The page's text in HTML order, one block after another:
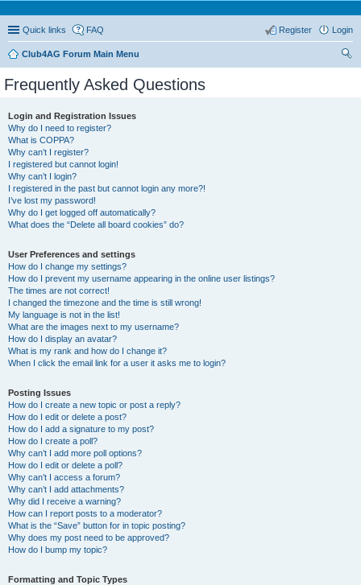
Quick links FAQ Login
Register
Club4AG Forum Main Menu
Frequently Asked Questions
Login and Registration Issues
Why do I need to register?
What is COPPA?
Why can’t I register?
I registered but cannot login!
Why can’t I login?
I registered in the past but cannot login any more?!
I’ve lost my password!
Why do I get logged off automatically?
What does the “Delete all board cookies” do?
User Preferences and settings
How do I change my settings?
How do I prevent my username appearing in the online user listings?
The times are not correct!
I changed the timezone and the time is still wrong!
My language is not in the list!
What are the images next to my username?
How do I display an avatar?
What is my rank and how do I change it?
When I click the email link for a user it asks me to login?
Posting Issues
How do I create a new topic or post a reply?
How do I edit or delete a post?
How do I add a signature to my post?
How do I create a poll?
Why can’t I add more poll options?
How do I edit or delete a poll?
Why can’t I access a forum?
Why can’t I add attachments?
Why did I receive a warning?
How can I report posts to a moderator?
What is the “Save” button for in topic posting?
Why does my post need to be approved?
How do I bump my topic?
Formatting and Topic Types